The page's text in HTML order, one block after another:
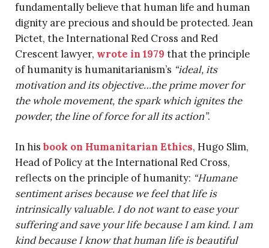
fundamentally believe that human life and human
dignity are precious and should be protected. Jean
Pictet, the International Red Cross and Red
Crescent lawyer, wrote in 1979 that the principle
of humanity is humanitarianism’s “ideal, its
motivation and its objective…the prime mover for
the whole movement, the spark which ignites the
powder, the line of force for all its action”.
In his book on Humanitarian Ethics, Hugo Slim,
Head of Policy at the International Red Cross,
reflects on the principle of humanity: “Humane
sentiment arises because we feel that life is
intrinsically valuable. I do not want to ease your
suffering and save your life because I am kind. I am
kind because I know that human life is beautiful